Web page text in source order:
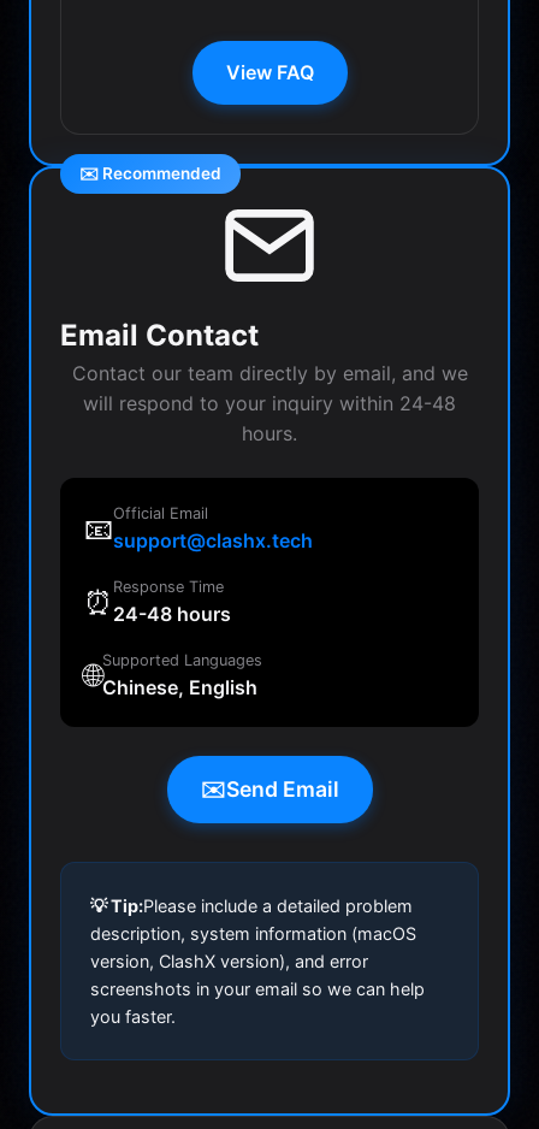
View FAQ
✉️ Recommended
Email Contact
Contact our team directly by email, and we
will respond to your inquiry within 24-48
hours.
📧Official Email
support@clashx.tech
⏰ Response Time
24-48 hours
🌐Supported Languages
Chinese, English
✉️Send Email
💡 Tip:Please include a detailed problem
description, system information (macOS
version, ClashX version), and error
screenshots in your email so we can help
you faster.